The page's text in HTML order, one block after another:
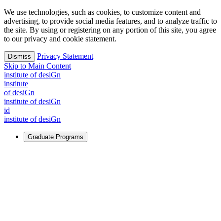
We use technologies, such as cookies, to customize content and
advertising, to provide social media features, and to analyze traffic to
the site. By using or registering on any portion of this site, you agree
to our privacy and cookie statement.
Dismiss
Privacy Statement
Skip to Main Content
institute of desiGn
institute
of desiGn
institute of desiGn
id
institute of desiGn
Graduate Programs